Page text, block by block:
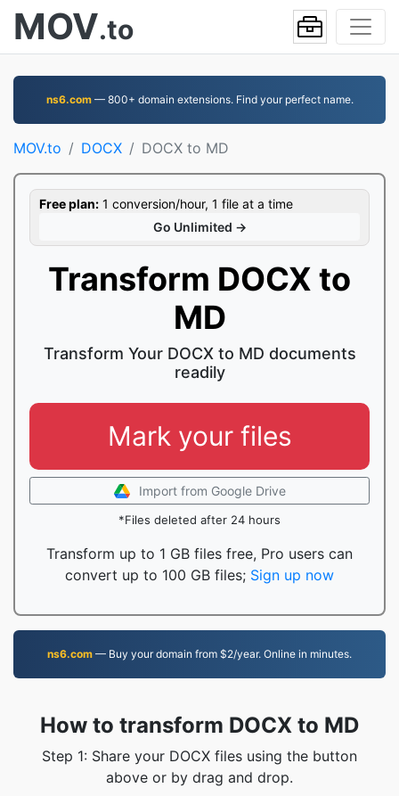
MOV.to
ns6.com— 800+ domain extensions. Find your perfect name.
MOV.to DOCX DOCX to MD
Free plan: 1 conversion/hour, 1 file at a time
Go Unlimited →
Transform DOCX to
MD
Transform Your DOCX to MD documents
readily
Mark your files
Import from Google Drive
*Files deleted after 24 hours
Transform up to 1 GB files free, Pro users can
convert up to 100 GB files; Sign up now
ns6.com — Buy your domain from $2/year. Online in minutes.
How to transform DOCX to MD
Step 1: Share your DOCX files using the button
above or by drag and drop.